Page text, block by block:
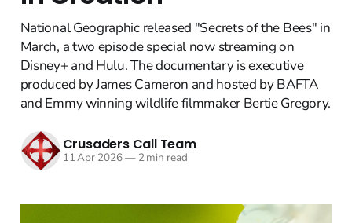
National Geographic released "Secrets of the Bees" in
March, a two episode special now streaming on
Disney+ and Hulu. The documentary is executive
produced by James Cameron and hosted by BAFTA
and Emmy winning wildlife filmmaker Bertie Gregory.
Crusaders Call Team
11 Apr 2026—2 min read